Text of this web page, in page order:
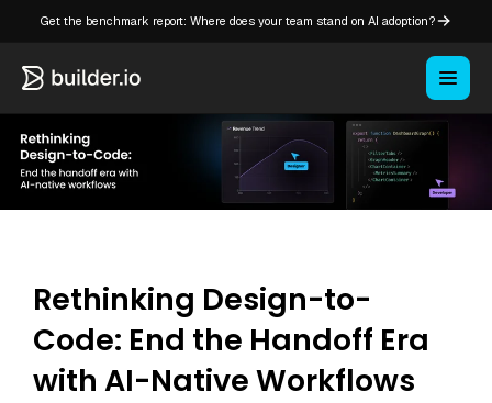
Get the benchmark report: Where does your team stand on AI adoption?
Rethinking Design-to-
Code: End the Handoff Era
with AI-Native Workflows